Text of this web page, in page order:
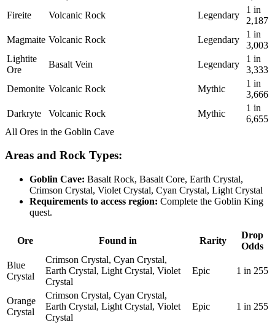
Fireite
Volcanic Rock Legendary
1 in
2,187
Magmaite Volcanic Rock Legendary
1 in
3,003
Lightite
Ore
Basalt Vein Legendary
1 in
3,333
Demonite Volcanic Rock Mythic
1 in
3,666
Darkryte
Volcanic Rock Mythic
1 in
6,655
All Ores in the Goblin Cave
Areas and Rock Types:
Goblin Cave: Basalt Rock, Basalt Core, Earth Crystal,
Crimson Crystal, Violet Crystal, Cyan Crystal, Light Crystal
Requirements to access region: Complete the Goblin King
quest.
Ore Found in Rarity
Drop
Odds
Blue
Crystal
Crimson Crystal, Cyan Crystal,
Earth Crystal, Light Crystal, Violet
Crystal
Epic 1 in 255
Orange
Crystal
Crimson Crystal, Cyan Crystal,
Earth Crystal, Light Crystal, Violet
Crystal
Epic 1 in 255